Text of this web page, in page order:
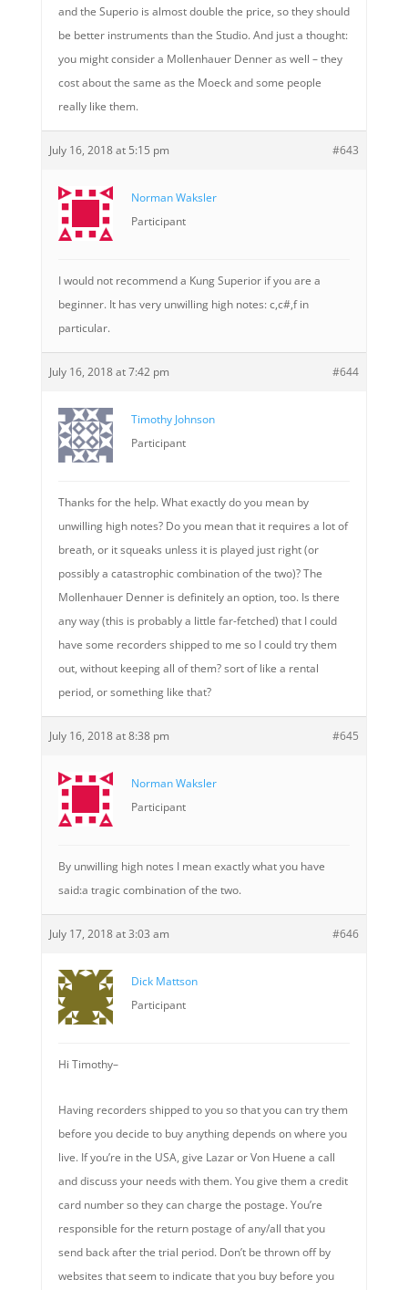
and the Superio is almost double the price, so they should
be better instruments than the Studio. And just a thought:
you might consider a Mollenhauer Denner as well – they
cost about the same as the Moeck and some people
really like them.
July 16, 2018 at 5:15 pm #643
Norman Waksler
Participant
I would not recommend a Kung Superior if you are a
beginner. It has very unwilling high notes: c,c#,f in
particular.
July 16, 2018 at 7:42 pm #644
Timothy Johnson
Participant
Thanks for the help. What exactly do you mean by
unwilling high notes? Do you mean that it requires a lot of
breath, or it squeaks unless it is played just right (or
possibly a catastrophic combination of the two)? The
Mollenhauer Denner is definitely an option, too. Is there
any way (this is probably a little far-fetched) that I could
have some recorders shipped to me so I could try them
out, without keeping all of them? sort of like a rental
period, or something like that?
July 16, 2018 at 8:38 pm #645
Norman Waksler
Participant
By unwilling high notes I mean exactly what you have
said:a tragic combination of the two.
July 17, 2018 at 3:03 am #646
Dick Mattson
Participant
Hi Timothy–
Having recorders shipped to you so that you can try them
before you decide to buy anything depends on where you
live. If you’re in the USA, give Lazar or Von Huene a call
and discuss your needs with them. You give them a credit
card number so they can charge the postage. You’re
responsible for the return postage of any/all that you
send back after the trial period. Don’t be thrown off by
websites that seem to indicate that you buy before you